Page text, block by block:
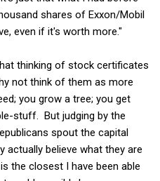
shares of Exxon/Mobil
even if it's worth more."
thinking of stock certificates
not think of them as more
you grow a tree; you get
stuff. But judging by the
spout the capital
actually believe what they are
the closest I have been able